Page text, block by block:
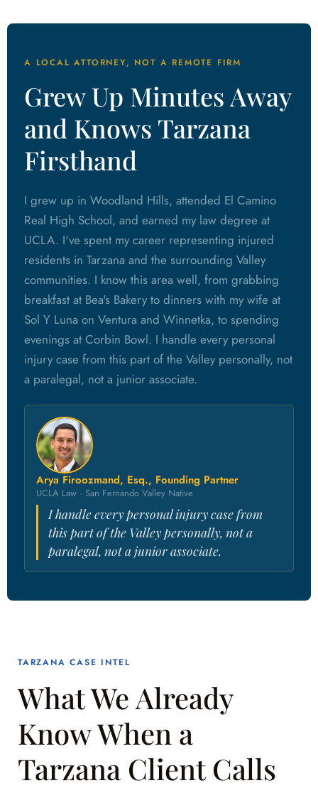
A LOCAL ATTORNEY, NOT A REMOTE FIRM
Grew Up Minutes Away
and Knows Tarzana
Firsthand
I grew up in Woodland Hills, attended El Camino
Real High School, and earned my law degree at
UCLA. I've spent my career representing injured
residents in Tarzana and the surrounding Valley
communities. I know this area well, from grabbing
breakfast at Bea's Bakery to dinners with my wife at
Sol Y Luna on Ventura and Winnetka, to spending
evenings at Corbin Bowl. I handle every personal
injury case from this part of the Valley personally, not
a paralegal, not a junior associate.
Arya Firoozmand, Esq., Founding Partner
UCLA Law · San Fernando Valley Native
I handle every personal injury case from
this part of the Valley personally, not a
paralegal, not a junior associate.
TARZANA CASE INTEL
What We Already
Know When a
Tarzana Client Calls